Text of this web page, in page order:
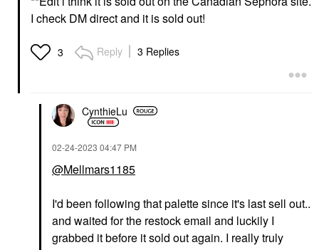
I check DM direct and it is sold out!
3 Reply 3 Replies
CynthieLu
‎02-24-2023 04:47 PM
@Mellmars1185
I'd been following that palette since it's last sell out..
and waited for the restock email and luckily I
grabbed it before it sold out again. I really truly